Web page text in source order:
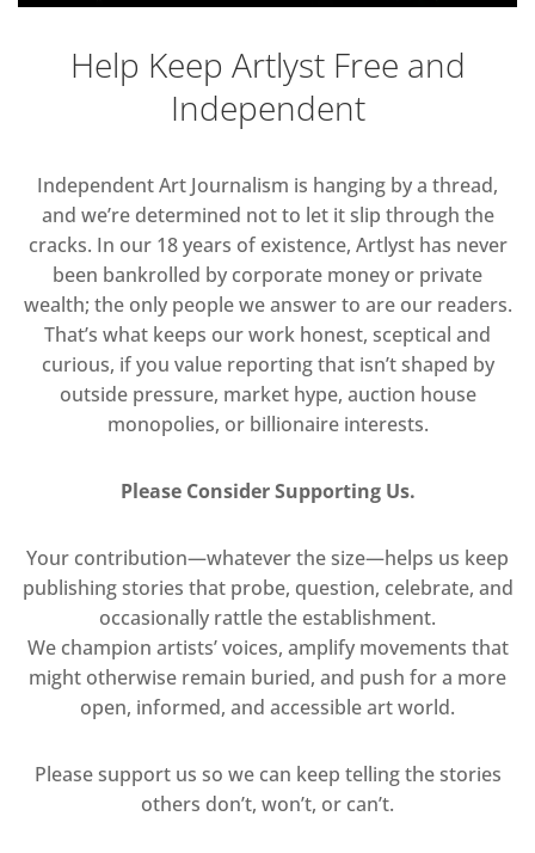
Help Keep Artlyst Free and
Independent
Independent Art Journalism is hanging by a thread,
and we’re determined not to let it slip through the
cracks. In our 18 years of existence, Artlyst has never
been bankrolled by corporate money or private
wealth; the only people we answer to are our readers.
That’s what keeps our work honest, sceptical and
curious, if you value reporting that isn’t shaped by
outside pressure, market hype, auction house
monopolies, or billionaire interests.
Please Consider Supporting Us.
Your contribution—whatever the size—helps us keep
publishing stories that probe, question, celebrate, and
occasionally rattle the establishment.
We champion artists’ voices, amplify movements that
might otherwise remain buried, and push for a more
open, informed, and accessible art world.
Please support us so we can keep telling the stories
others don’t, won’t, or can’t.